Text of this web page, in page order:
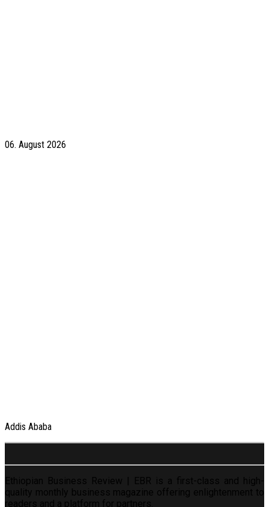
06. August 2026
Addis Ababa
Ethiopian Business Review | EBR is a first-class and high-
quality monthly business magazine offering enlightenment to
readers and a platform for partners.